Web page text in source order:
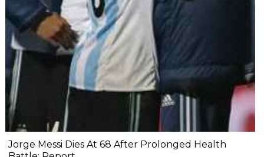
Jorge Messi Dies At 68 After Prolonged Health